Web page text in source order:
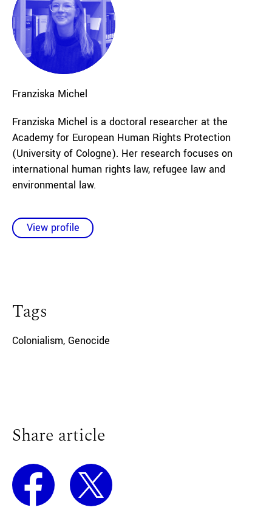
Franziska Michel
Franziska Michel is a doctoral researcher at the
Academy for European Human Rights Protection
(University of Cologne). Her research focuses on
international human rights law, refugee law and
environmental law.
View profile
Tags
Colonialism, Genocide
Share article